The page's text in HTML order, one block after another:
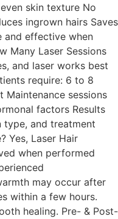
skin texture No
ingrown hairs Saves
and effective when
Many Laser Sessions
and laser works best
require: 6 to 8
Maintenance sessions
factors Results
type, and treatment
Yes, Laser Hair
when performed
may occur after
within a few hours.
healing. Pre- & Post-